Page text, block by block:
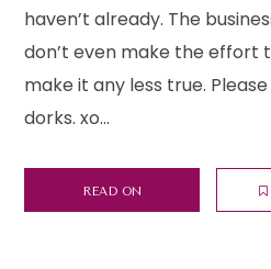
haven’t already. The
don’t even make the effort
make it any less true.
dorks. xo...
READ ON